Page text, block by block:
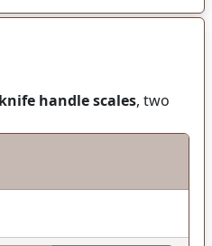
handle scales, two